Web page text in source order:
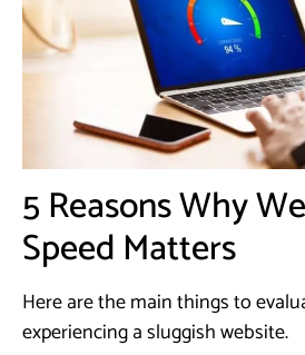
5 Reasons Why
Speed Matters
Here are the main things to
experiencing a sluggish website.